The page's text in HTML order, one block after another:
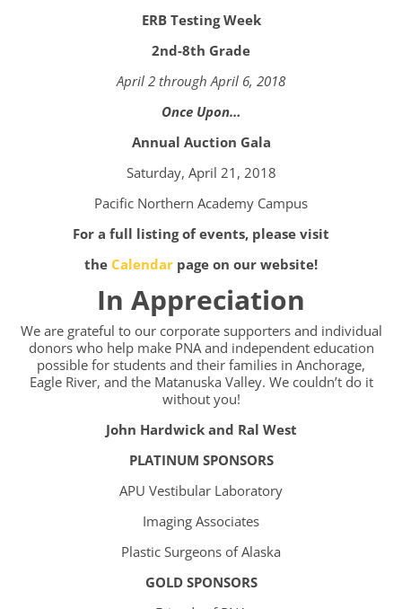
ERB Testing Week
2nd-8th Grade
April 2 through April 6, 2018
Once Upon…
Annual Auction Gala
Saturday, April 21, 2018
Pacific Northern Academy Campus
For a full listing of events, please visit
the Calendar page on our website!
In Appreciation
We are grateful to our corporate supporters and individual
donors who help make PNA and independent education
possible for students and their families in Anchorage,
Eagle River, and the Matanuska Valley. We couldn’t do it
without you!
John Hardwick and Ral West
PLATINUM SPONSORS
APU Vestibular Laboratory
Imaging Associates
Plastic Surgeons of Alaska
GOLD SPONSORS